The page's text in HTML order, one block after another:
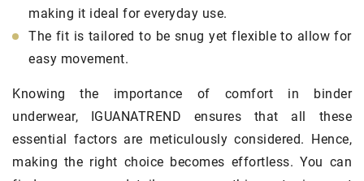
making it ideal for everyday use.
The fit is tailored to be snug yet flexible to allow for
easy movement.
Knowing the importance of comfort in binder
underwear, IGUANATREND ensures that all these
essential factors are meticulously considered. Hence,
making the right choice becomes effortless. You can